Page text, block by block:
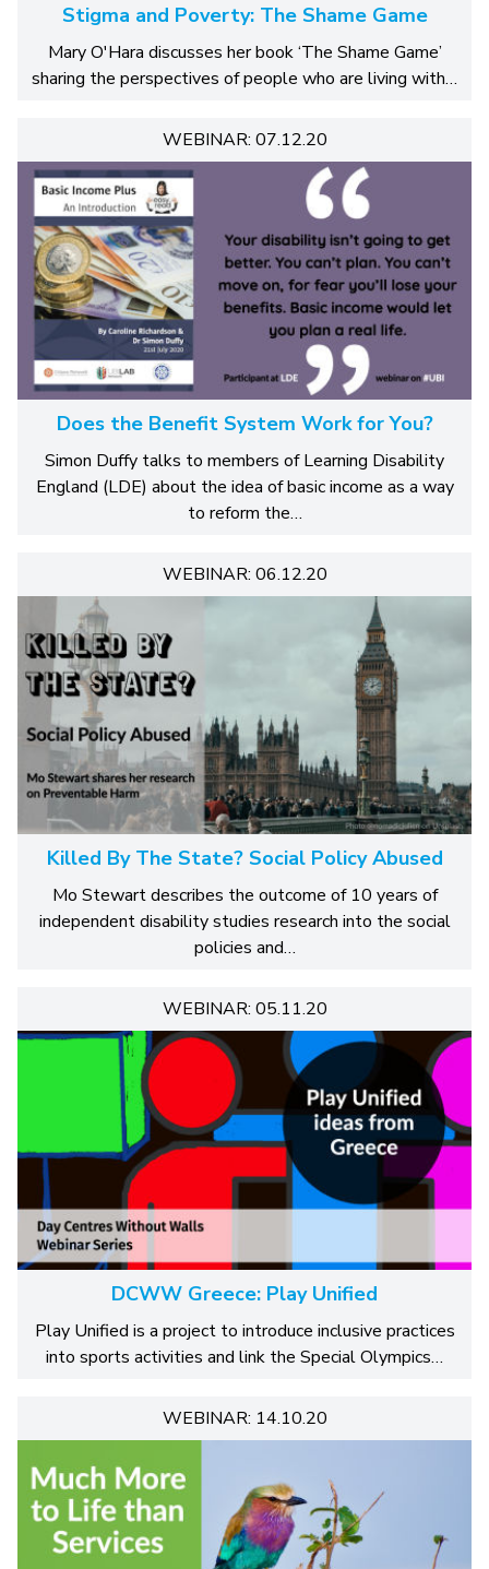
Stigma and Poverty: The Shame Game
Mary O'Hara discusses her book ‘The Shame Game’
sharing the perspectives of people who are living with…
WEBINAR: 07.12.20
Does the Benefit System Work for You?
Simon Duffy talks to members of Learning Disability
England (LDE) about the idea of basic income as a way
to reform the…
WEBINAR: 06.12.20
Killed By The State? Social Policy Abused
Mo Stewart describes the outcome of 10 years of
independent disability studies research into the social
policies and…
WEBINAR: 05.11.20
DCWW Greece: Play Unified
Play Unified is a project to introduce inclusive practices
into sports activities and link the Special Olympics…
WEBINAR: 14.10.20